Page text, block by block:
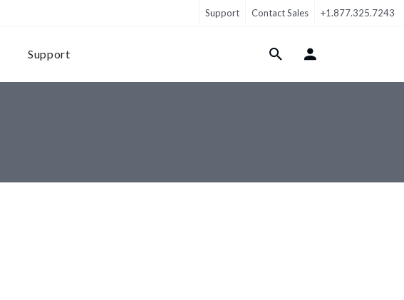
Support Contact Sales +1.877.325.7243
Support Login Menu